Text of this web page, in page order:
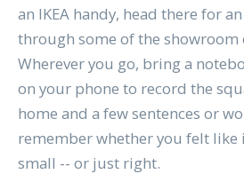
an IKEA handy, head there for
through some of the showroom
Wherever you go, bring a
on your phone to record the
home and a few sentences or
remember whether you felt like
small -- or just right.